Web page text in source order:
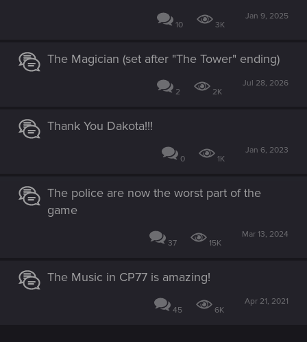
10 3K
Jan 9, 2025
The Magician (set after "The Tower" ending)
2 2K
Jul 28, 2026
Thank You Dakota!!!
0 1K
Jan 6, 2023
The police are now the worst part of the
game
37 15K
Mar 13, 2024
The Music in CP77 is amazing!
45 6K
Apr 21, 2021